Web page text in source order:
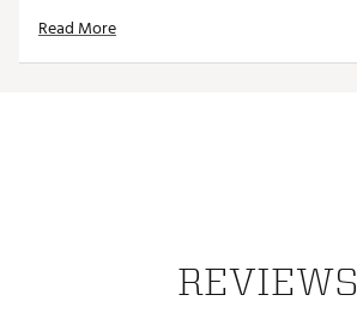
SKU:19868427
Read More
REVIEWS